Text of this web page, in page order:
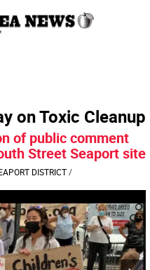
on Toxic Cleanup
of public comment
Street Seaport site
DISTRICT/